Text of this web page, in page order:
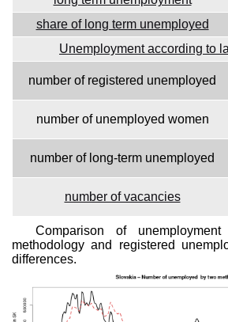
share of long term unemployed
Unemployment according to
number of registered unemployed
number of unemployed women
number of long-term unemployed
number of vacancies
Comparison of
methodology and registered
differences.